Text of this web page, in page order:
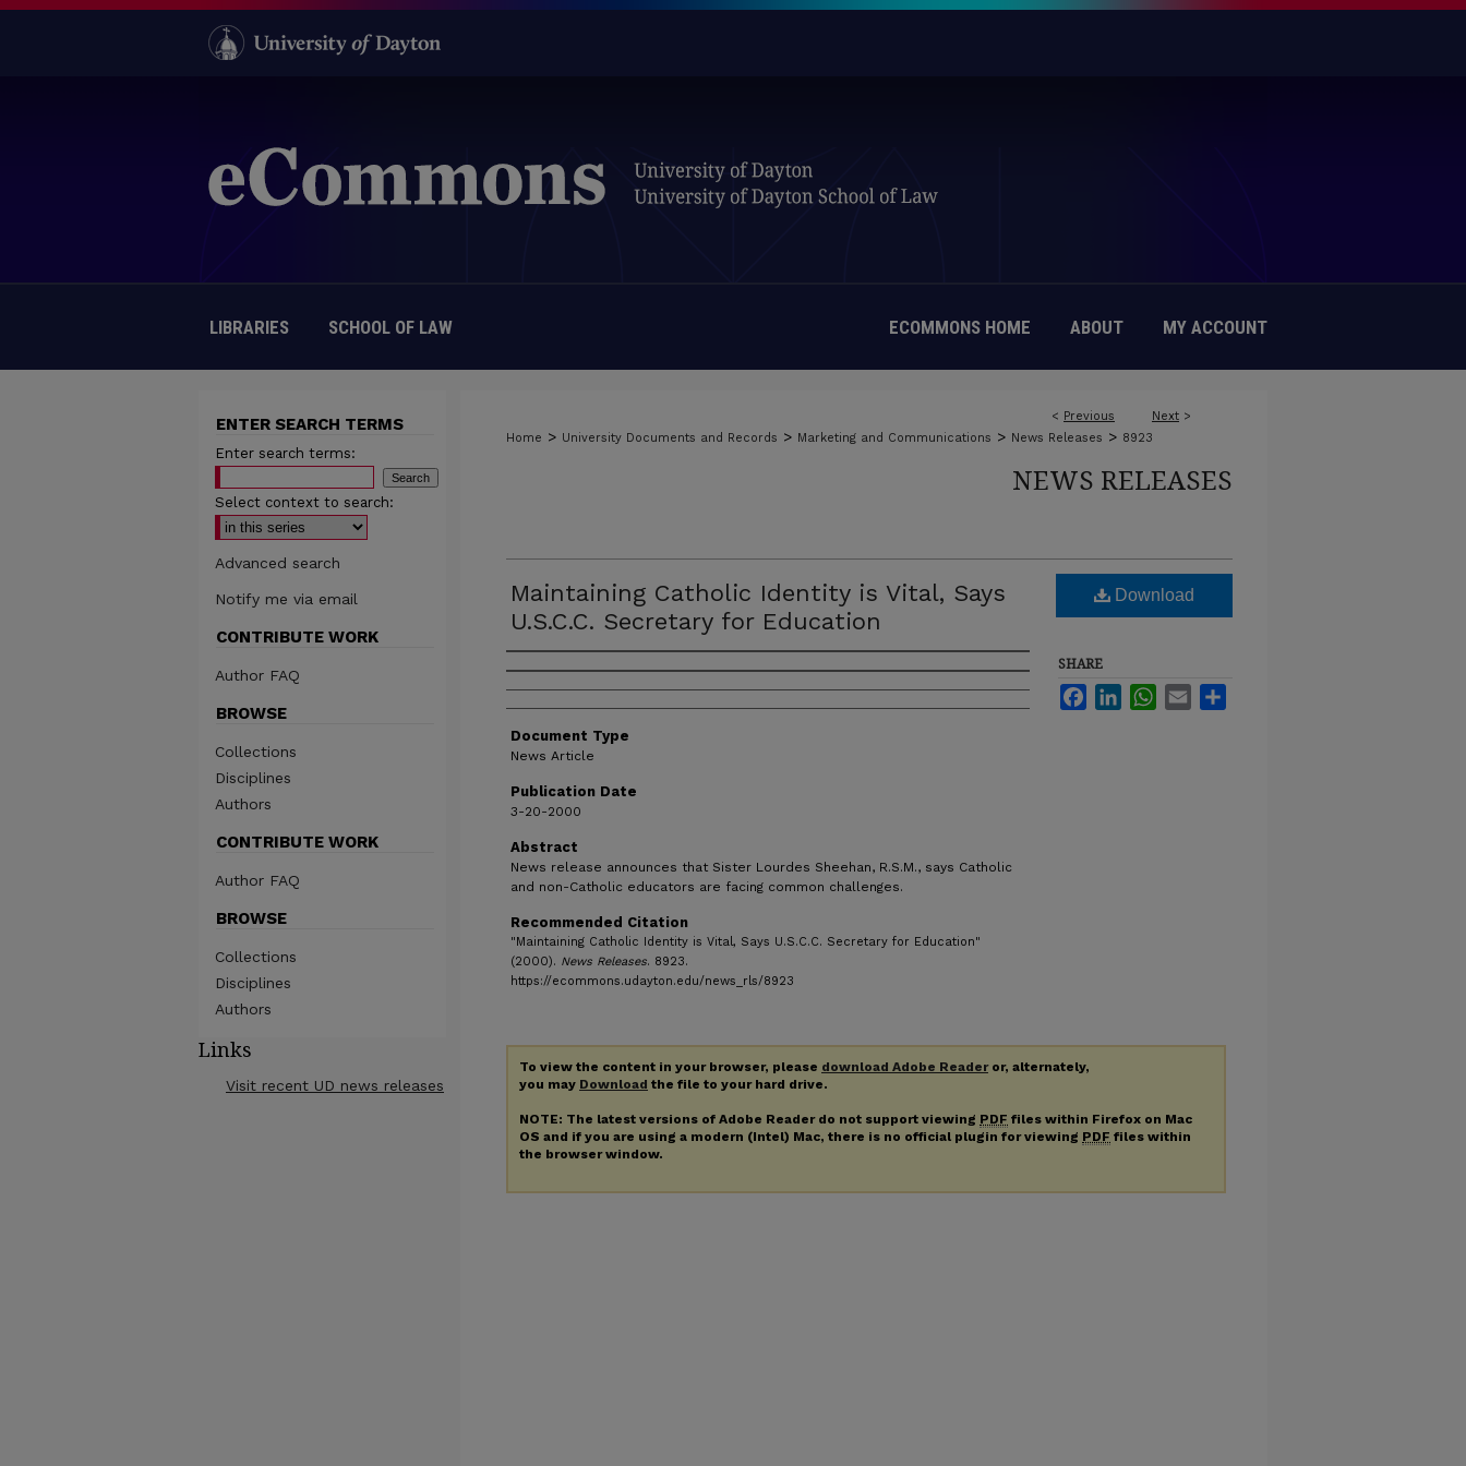
LIBRARIES SCHOOL OF LAW ECOMMONS HOME ABOUT MY ACCOUNT
< Previous Next >
Home > University Documents and Records > Marketing and Communications > News Releases > 8923
NEWS RELEASES
Maintaining Catholic Identity is Vital, Says
U.S.C.C. Secretary for Education
Authors
Document Type
News Article
Publication Date
3-20-2000
Abstract
News release announces that Sister Lourdes Sheehan, R.S.M., says Catholic
and non-Catholic educators are facing common challenges.
Recommended Citation
"Maintaining Catholic Identity is Vital, Says U.S.C.C. Secretary for Education"
(2000). News Releases. 8923.
https://ecommons.udayton.edu/news_rls/8923
Download
SHARE
FacebookLinkedInWhatsApp
Email
To view the content in your browser, please download Adobe Readeror, alternately,
you may Download the file to your hard drive.
NOTE: The latest versions of Adobe Reader do not support viewing PDF files within Firefox on Mac
OS and if you are using a modern (Intel) Mac, there is no official plugin for viewing PDF files within
the browser window.
ENTER SEARCH TERMS
Enter search terms:
Select context to search:
Advanced search
Notify me via email
CONTRIBUTE WORK
Author FAQ
BROWSE
Collections
Disciplines
Authors
CONTRIBUTE WORK
Author FAQ
BROWSE
Collections
Disciplines
Authors
Links
Visit recent UD news releases